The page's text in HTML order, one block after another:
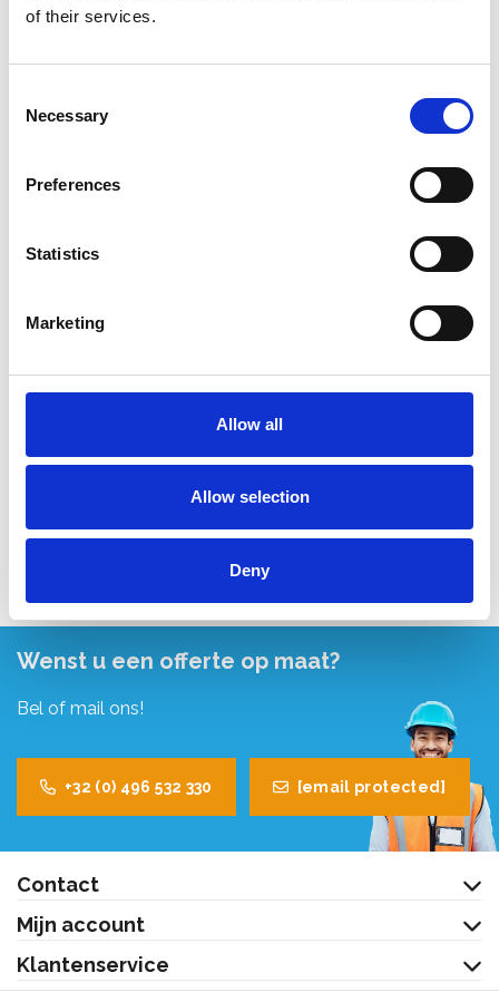
of their services.
Selection
Necessary
Preferences
Statistics
Marketing
Allow all
Allow selection
Deny
Bekijk product
schuifladder 4x10 sporten
Excl. Btw
Bekijk product
Wenst u een offerte op maat?
Bel of mail ons!
+32 (0) 496 532 330 [email protected]
Contact
Mijn account
Klantenservice